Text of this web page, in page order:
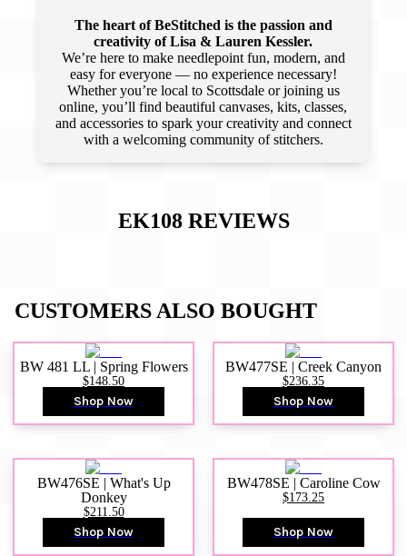
The heart of BeStitched is the passion and
creativity of Lisa & Lauren Kessler.
We’re here to make needlepoint fun, modern, and
easy for everyone — no experience necessary!
Whether you’re local to Scottsdale or joining us
online, you’ll find beautiful canvases, kits, classes,
and accessories to spark your creativity and connect
with a welcoming community of stitchers.
EK108REVIEWS
CUSTOMERS ALSO BOUGHT
BW 481 LL | Spring Flowers
$148.50
Shop Now
BW477SE | Creek Canyon
$236.35
Shop Now
BW476SE | What's Up
Donkey
$211.50
Shop Now
BW478SE | Caroline Cow
$173.25
Shop Now